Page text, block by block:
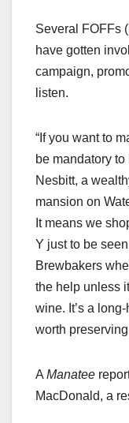
Several FOFFs
have gotten
campaign,
listen.
“If you want to
be mandatory
Nesbitt, a
mansion on
It means we
Y just to be
Brewbakers
the help unless
wine. It’s a
worth
A Manatee
MacDonald, a